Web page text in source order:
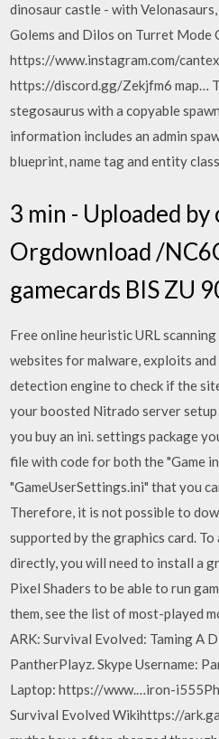
dinosaur castle - with
Golems and Dilos on Turret Mode
https://www.instagram.com/
https://discord.gg/Zekjfm6 map…
stegosaurus with a copyable
information includes an admin
blueprint, name tag and entity
3 min - Uploaded by
Orgdownload /
gamecards BIS ZU
Free online heuristic URL
websites for malware, exploits
detection engine to check if the
your boosted Nitrado server
you buy an ini. settings package
file with code for both the "Game
"GameUserSettings.ini" that you
Therefore, it is not possible to
supported by the graphics card.
directly, you will need to install a
Pixel Shaders to be able to run
them, see the list of most-played
ARK: Survival Evolved: Taming A
PantherPlayz. Skype Username:
Laptop: https://www.…iron-
Survival Evolved Wikihttps://